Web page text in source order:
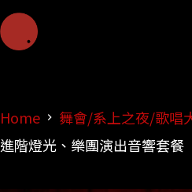
Home
舞會/系上之夜/歌唱
進階燈光、樂團演出音響套餐